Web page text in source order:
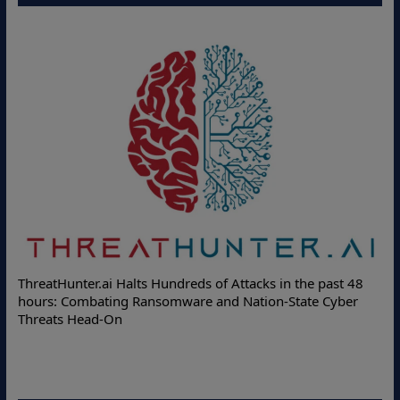
Attacks in the past 48
Nation-State Cyber
Deloitte Partners with Memcyco to
Online Attacks with Real-Time Digital